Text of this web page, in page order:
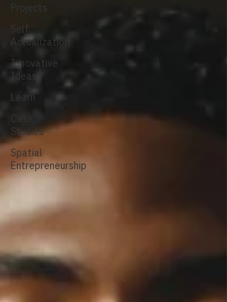
Projects
Self
Actualization
Innovative
Ideas
Learn
Case
Studies
Spatial
Entrepreneurship